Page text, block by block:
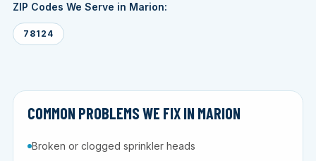
ZIP Codes We Serve in Marion:
78124
COMMON PROBLEMS WE FIX IN MARION
Broken or clogged sprinkler heads